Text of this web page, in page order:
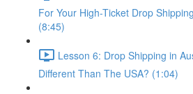
For Your High-Ticket Drop
(8:45)
Lesson 6: Drop Shipping in
Different Than The USA? (1:04)